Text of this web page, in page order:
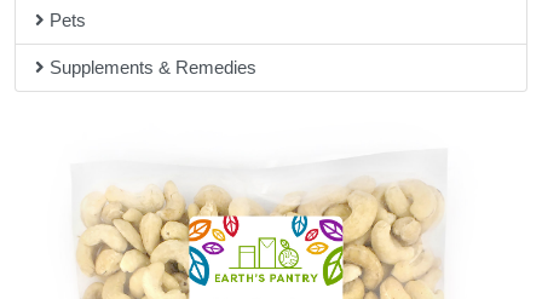
Pets
Supplements & Remedies